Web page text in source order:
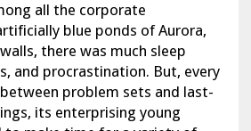
all the corporate
blue ponds of Aurora,
there was much sleep
and procrastination. But, every
problem sets and last-
its enterprising young